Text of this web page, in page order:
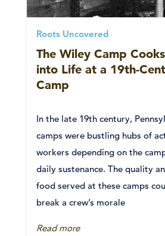
Roots Uncovered
The Wiley Camp
into Life at a 19th-
Camp
In the late 19th century,
camps were bustling hubs of
workers depending on the
daily sustenance. The quality
food served at these camps
break a crew’s morale
Read more